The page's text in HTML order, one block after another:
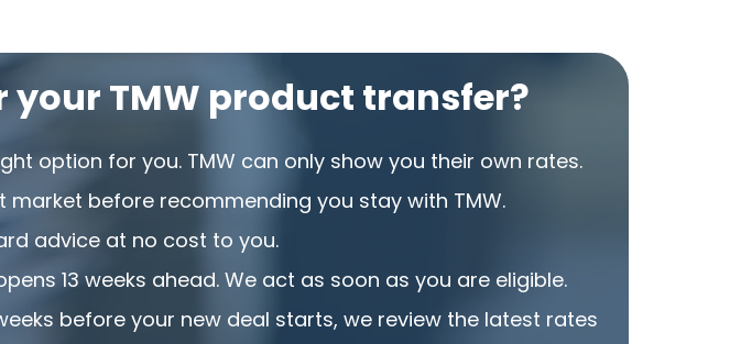
TMW product transfer?
option for you. TMW can only show you their own rates.
market before recommending you stay with TMW.
advice at no cost to you.
13 weeks ahead. We act as soon as you are eligible.
before your new deal starts, we review the latest rates